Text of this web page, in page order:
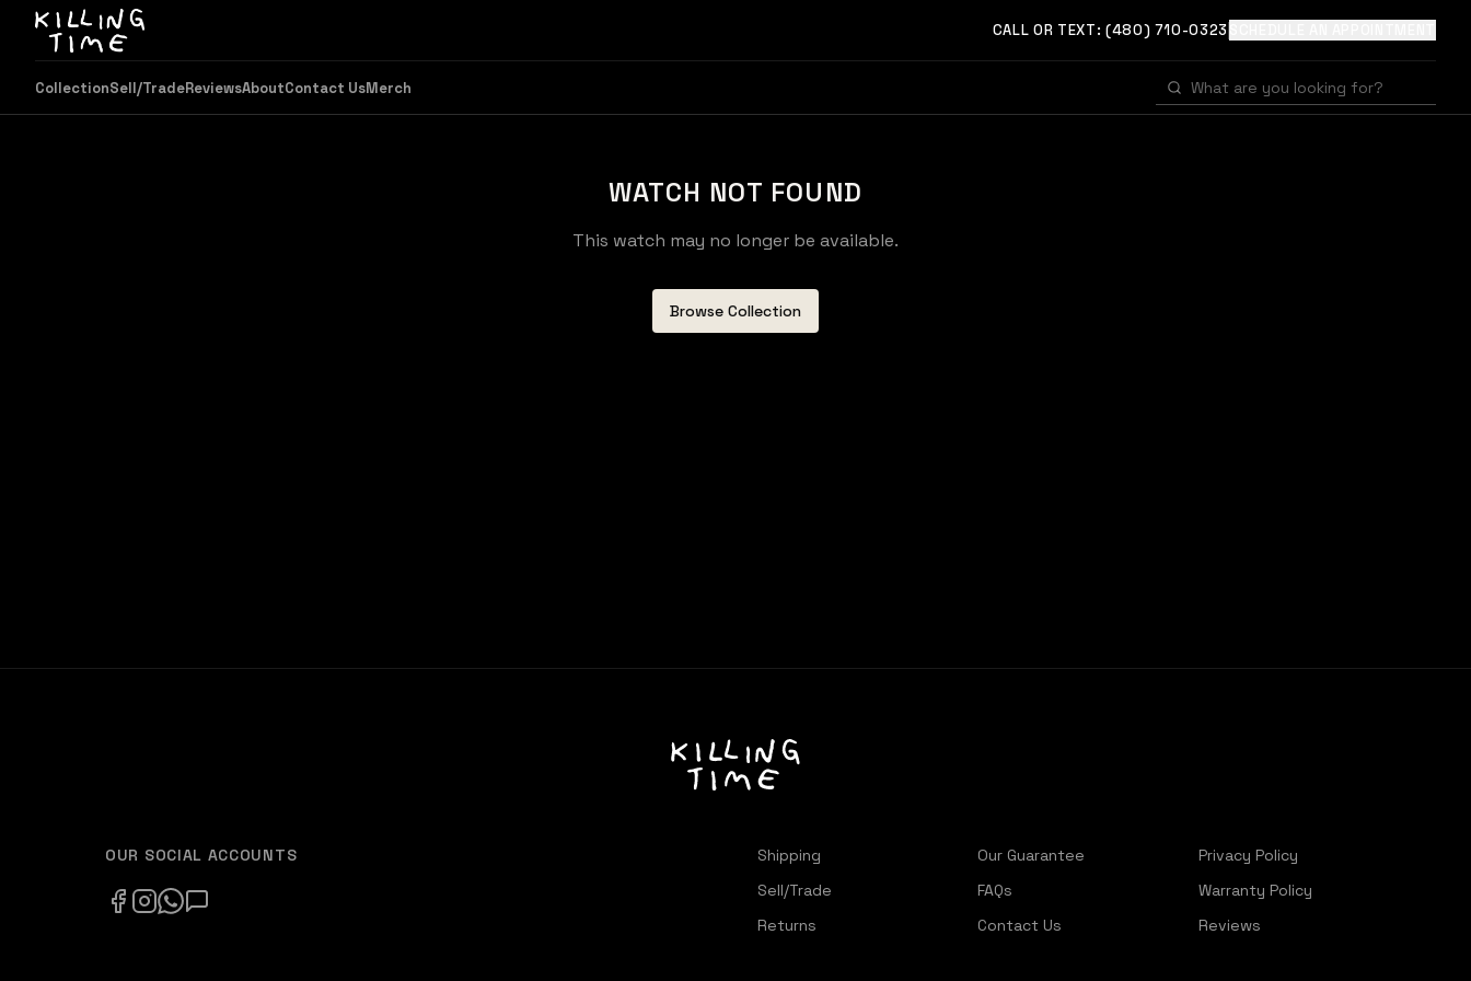
CALL OR TEXT: (480) 710-0323
CollectionSell/TradeReviewsAboutContact UsMerch
WATCH NOT FOUND
This watch may no longer be available.
Browse Collection
OUR SOCIAL ACCOUNTS Shipping Our Guarantee
Privacy Policy
Sell/Trade
FAQs
Warranty Policy
Returns
Contact Us Reviews